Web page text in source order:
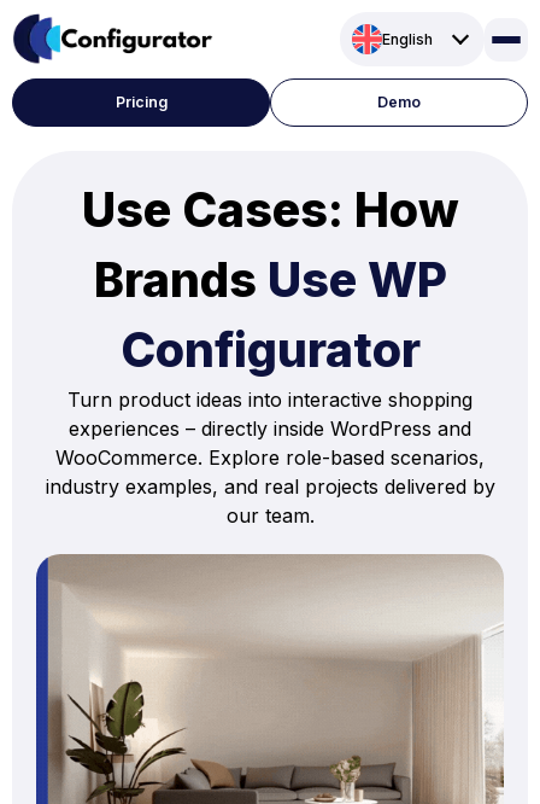
Skip
to
content
English
Pricing Demo
Use Cases: How
Brands Use WP
Configurator
Turn product ideas into interactive shopping
experiences – directly inside WordPress and
WooCommerce. Explore role-based scenarios,
industry examples, and real projects delivered by
our team.